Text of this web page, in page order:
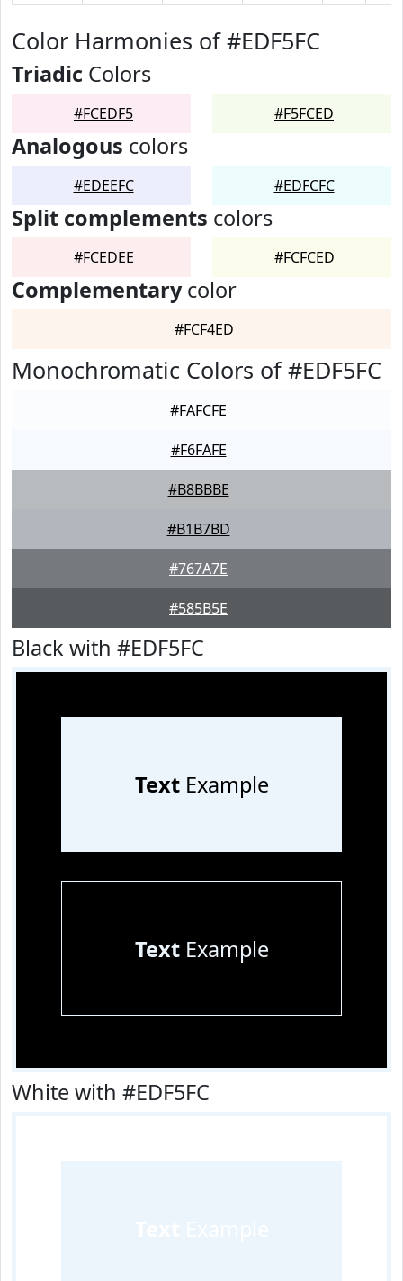
Color Harmonies of #EDF5FC
Triadic Colors
#FCEDF5 #F5FCED
Analogous colors
#EDEEFC #EDFCFC
Split complements colors
#FCEDEE #FCFCED
Complementarycolor
#FCF4ED
Monochromatic Colors of #EDF5FC
#FAFCFE
#F6FAFE
#B8BBBE
#B1B7BD
#767A7E
#585B5E
Black with #EDF5FC
TextExample
TextExample
White with #EDF5FC